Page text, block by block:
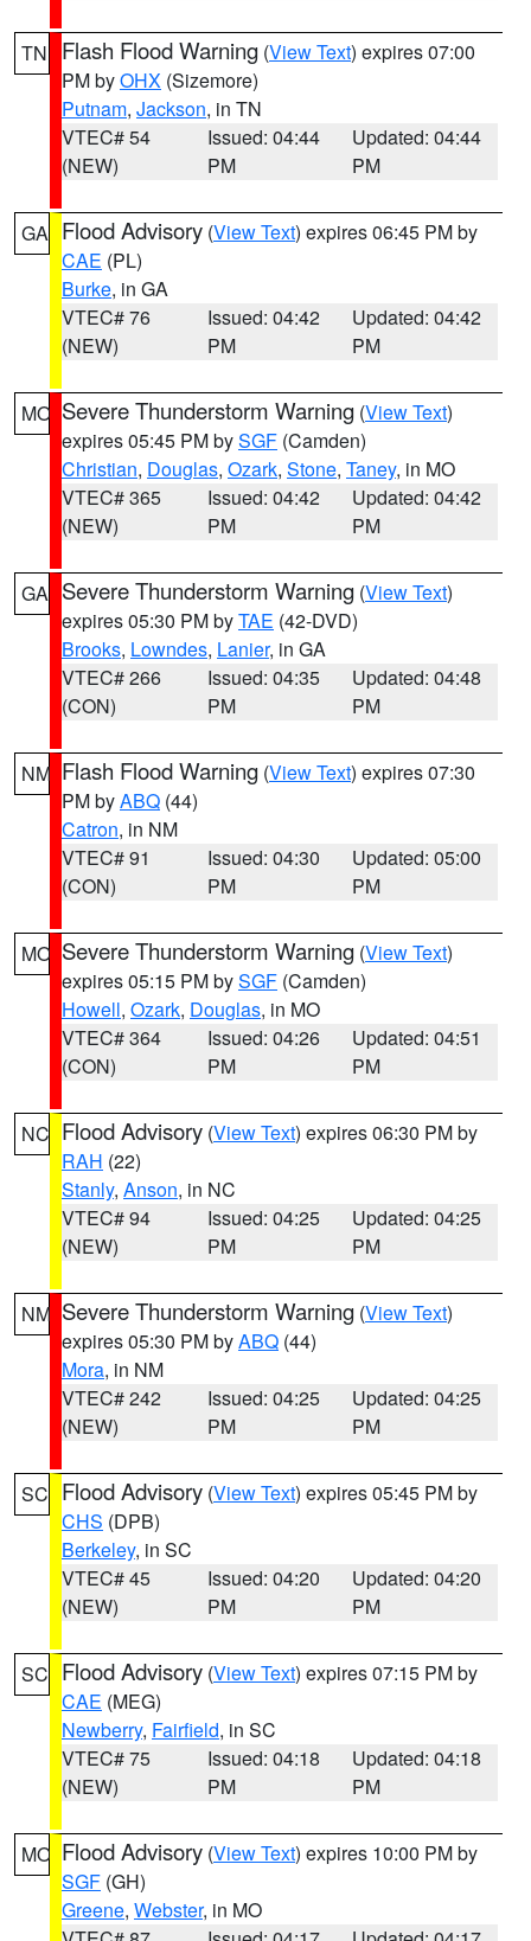
TN Flash Flood Warning (View Text) expires 07:00
PM byOHX (Sizemore)
Putnam, Jackson, in TN
VTEC# 54
(NEW)
Issued: 04:44
PM
Updated: 04:44
PM
GA Flood Advisory (View Text) expires 06:45 PM by
CAE (PL)
Burke, in GA
VTEC# 76
(NEW)
Issued: 04:42
PM
Updated: 04:42
PM
MO Severe Thunderstorm Warning (View Text)
expires 05:45 PM bySGF (Camden)
Christian, Douglas, Ozark, Stone, Taney, in MO
VTEC# 365
(NEW)
Issued: 04:42
PM
Updated: 04:42
PM
GA Severe Thunderstorm Warning (View Text)
expires 05:30 PM byTAE (42-DVD)
Brooks, Lowndes, Lanier, in GA
VTEC# 266
(CON)
Issued: 04:35
PM
Updated: 04:48
PM
NM Flash Flood Warning (View Text) expires 07:30
PM byABQ (44)
Catron, in NM
VTEC# 91
(CON)
Issued: 04:30
PM
Updated: 05:00
PM
MO Severe Thunderstorm Warning (View Text)
expires 05:15 PM bySGF (Camden)
Howell, Ozark, Douglas, in MO
VTEC# 364
(CON)
Issued: 04:26
PM
Updated: 04:51
PM
NC Flood Advisory (View Text) expires 06:30 PM by
RAH (22)
Stanly, Anson, in NC
VTEC# 94
(NEW)
Issued: 04:25
PM
Updated: 04:25
PM
NM Severe Thunderstorm Warning (View Text)
expires 05:30 PM byABQ (44)
Mora, in NM
VTEC# 242
(NEW)
Issued: 04:25
PM
Updated: 04:25
PM
SC Flood Advisory (View Text) expires 05:45 PM by
CHS (DPB)
Berkeley, in SC
VTEC# 45
(NEW)
Issued: 04:20
PM
Updated: 04:20
PM
SC Flood Advisory (View Text) expires 07:15 PM by
CAE (MEG)
Newberry, Fairfield, in SC
VTEC# 75
(NEW)
Issued: 04:18
PM
Updated: 04:18
PM
MO Flood Advisory (View Text) expires 10:00 PM by
SGF (GH)
Greene, Webster, in MO